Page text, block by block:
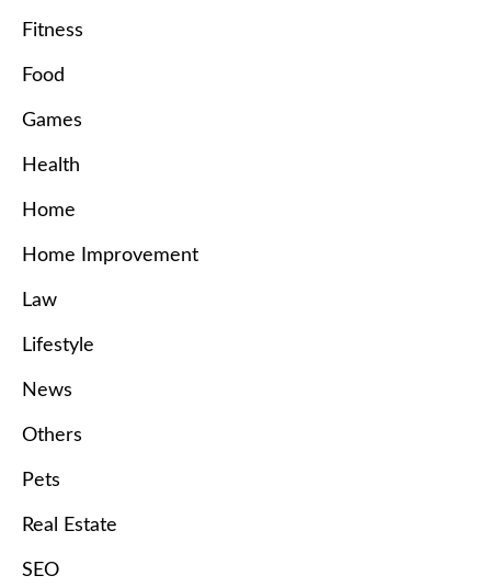
Fitness
Food
Games
Health
Home
Home Improvement
Law
Lifestyle
News
Others
Pets
Real Estate
SEO